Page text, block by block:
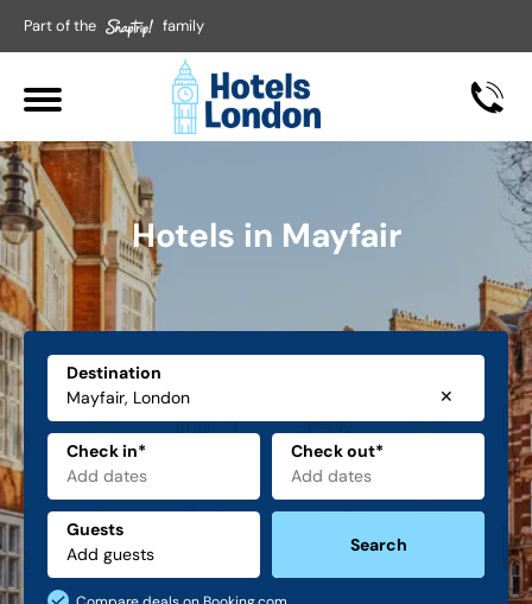
Part of the family
Hotels in Mayfair
Destination
✕
Check in* Check out*
Guests
Search